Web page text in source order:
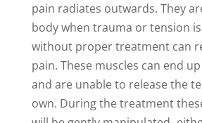
pain radiates outwards. They
body when trauma or tension
without proper treatment can
pain. These muscles can end
and are unable to release the
own. During the treatment